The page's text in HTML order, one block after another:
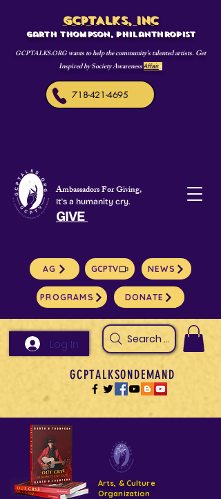
GCPTALKS, INC
Garth Thompson, philanthropist
GCPTALKS.ORGwants to help the community's talented artists. Get
Inspired by Society AwarenessAffairs
718-421-4695
Ambassadors For Giving,
It's a humanity cry.
GIVE
AG GCPTV NEWS
PROGRAMS DONATE
Log In Search Arts
GCPTALKSONDEMAND
Arts, & Culture
Organization